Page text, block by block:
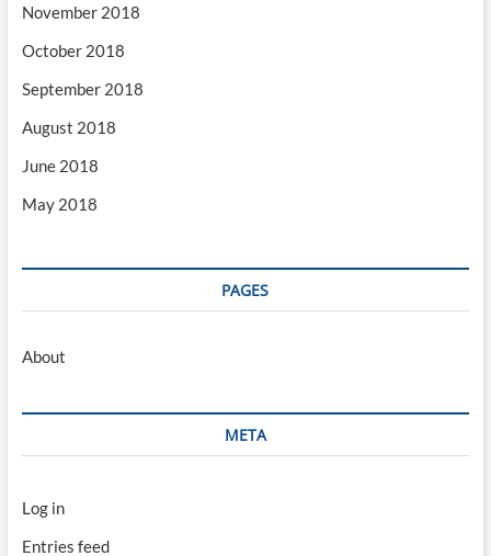
November 2018
October 2018
September 2018
August 2018
June 2018
May 2018
PAGES
About
META
Log in
Entries feed